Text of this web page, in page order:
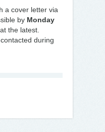
a cover letter via
by Monday
at the latest.
during